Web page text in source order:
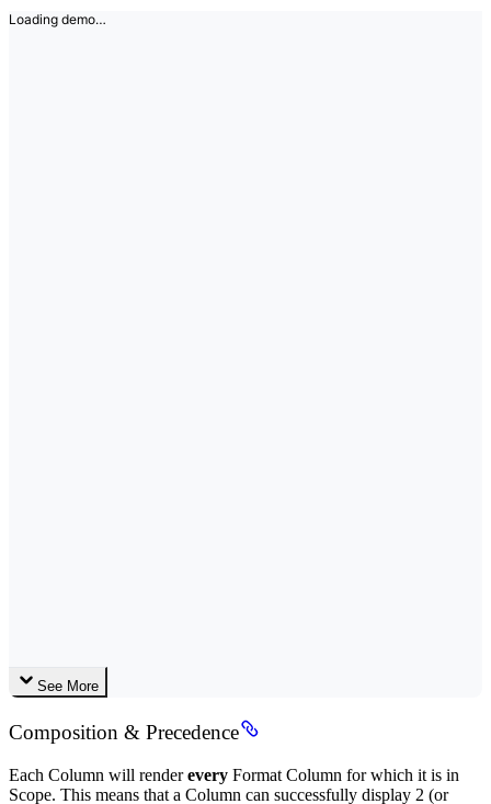
Loading demo…
See More
Composition & Precedence
Each Column will renderevery Format Column for which it is in
Scope. This means that a Column can successfully display 2 (or